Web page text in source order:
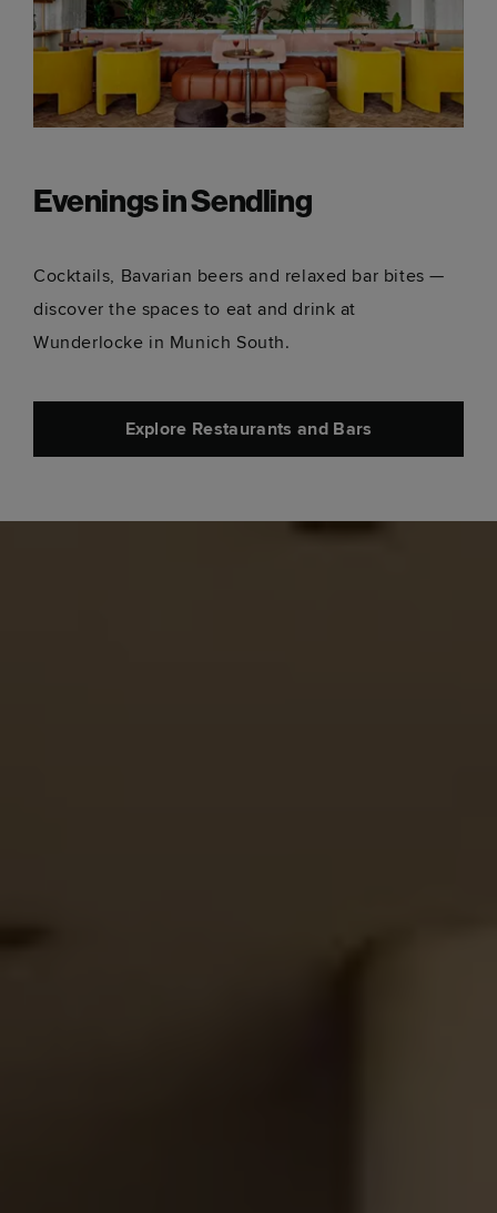
Evenings in Sendling
Cocktails, Bavarian beers and relaxed bar bites —
discover the spaces to eat and drink at
Wunderlocke in Munich South.
Explore Restaurants and Bars